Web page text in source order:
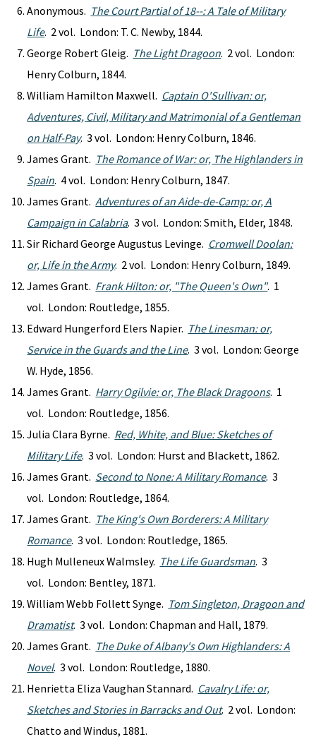
Anonymous. The Court Partial of 18--: A Tale of Military
Life. 2 vol. London: T. C. Newby, 1844.
George Robert Gleig. The Light Dragoon. 2 vol. London:
Henry Colburn, 1844.
William Hamilton Maxwell. Captain O'Sullivan: or,
Adventures, Civil, Military and Matrimonial of a Gentleman
on Half-Pay. 3 vol. London: Henry Colburn, 1846.
James Grant. The Romance of War: or, The Highlanders in
Spain. 4 vol. London: Henry Colburn, 1847.
James Grant.Adventures of an Aide-de-Camp: or, A
Campaign in Calabria. 3 vol. London: Smith, Elder, 1848.
Sir Richard George Augustus Levinge. Cromwell Doolan:
or, Life in the Army. 2 vol. London: Henry Colburn, 1849.
James Grant. Frank Hilton: or, "The Queen's Own". 1
vol. London: Routledge, 1855.
Edward Hungerford Elers Napier. The Linesman: or,
Service in the Guards and the Line. 3 vol. London: George
W. Hyde, 1856.
James Grant. Harry Ogilvie: or, The Black Dragoons. 1
vol. London: Routledge, 1856.
Julia Clara Byrne. Red, White, and Blue: Sketches of
Military Life. 3 vol. London: Hurst and Blackett, 1862.
James Grant. Second to None: A Military Romance. 3
vol. London: Routledge, 1864.
James Grant. The King's Own Borderers: A Military
Romance. 3 vol. London: Routledge, 1865.
Hugh Mulleneux Walmsley. The Life Guardsman. 3
vol. London: Bentley, 1871.
William Webb Follett Synge. Tom Singleton, Dragoon and
Dramatist. 3 vol. London: Chapman and Hall, 1879.
James Grant. The Duke of Albany's Own Highlanders: A
Novel. 3 vol. London: Routledge, 1880.
Henrietta Eliza Vaughan Stannard. Cavalry Life: or,
Sketches and Stories in Barracks and Out. 2 vol. London:
Chatto and Windus, 1881.